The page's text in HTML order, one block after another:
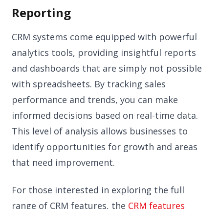
Reporting
CRM systems come equipped with powerful
analytics tools, providing insightful reports
and dashboards that are simply not possible
with spreadsheets. By tracking sales
performance and trends, you can make
informed decisions based on real-time data.
This level of analysis allows businesses to
identify opportunities for growth and areas
that need improvement.
For those interested in exploring the full
range of CRM features, the CRM features